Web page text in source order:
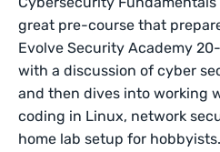
great pre-course that
Evolve Security Academy
with a discussion of cyber
and then dives into working
coding in Linux, network
home lab setup for